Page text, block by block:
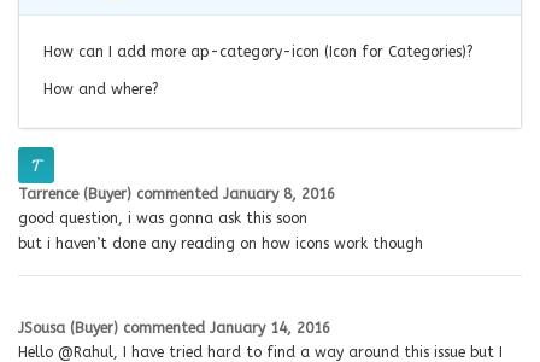
How can I add more ap-category-icon (Icon for Categories)?
How and where?
Tarrence (Buyer) commented January 8, 2016
good question, i was gonna ask this soon
but i haven’t done any reading on how icons work though
JSousa (Buyer) commented January 14, 2016
Hello @Rahul, I have tried hard to find a way around this issue but I